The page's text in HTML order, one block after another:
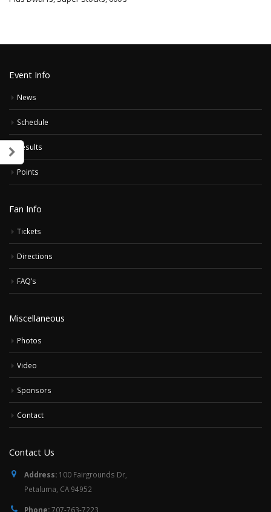
Event Info
News
Schedule
Results
Points
Fan Info
Tickets
Directions
FAQ’s
Miscellaneous
Photos
Video
Sponsors
Contact
Contact Us
Address: 100 Fairgrounds Dr,
Petaluma, CA 94952
Phone:707-763-7223